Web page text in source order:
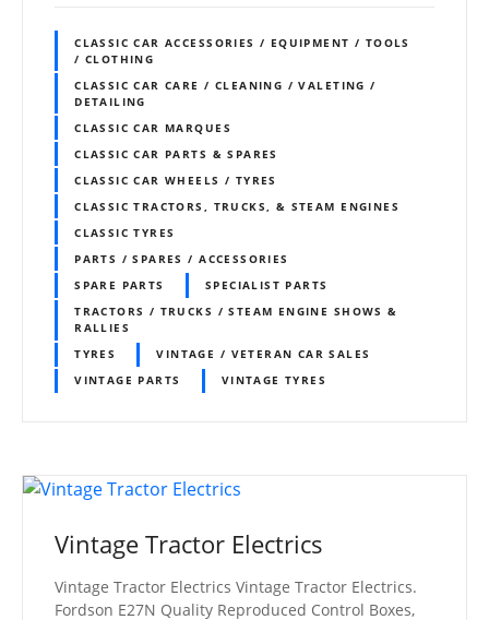
CLASSIC CAR ACCESSORIES / EQUIPMENT / TOOLS
/ CLOTHING
CLASSIC CAR CARE / CLEANING / VALETING /
DETAILING
CLASSIC CAR MARQUES
CLASSIC CAR PARTS & SPARES
CLASSIC CAR WHEELS / TYRES
CLASSIC TRACTORS, TRUCKS, & STEAM ENGINES
CLASSIC TYRES
PARTS / SPARES / ACCESSORIES
SPARE PARTS
SPECIALIST PARTS
TRACTORS / TRUCKS / STEAM ENGINE SHOWS &
RALLIES
TYRES
VINTAGE / VETERAN CAR SALES
VINTAGE PARTS
VINTAGE TYRES
Vintage Tractor Electrics
Vintage Tractor Electrics Vintage Tractor Electrics.
Fordson E27N Quality Reproduced Control Boxes,